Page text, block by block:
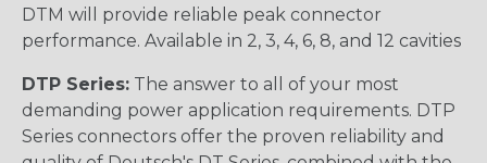
DTM will provide reliable peak connector
performance. Available in 2, 3, 4, 6, 8, and 12 cavities
DTP Series: The answer to all of your most
demanding power application requirements. DTP
Series connectors offer the proven reliability and